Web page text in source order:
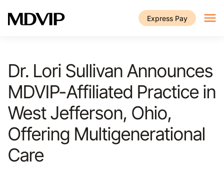
Express Pay
Dr. Lori Sullivan Announces
MDVIP-Affiliated Practice in
West Jefferson, Ohio,
Offering Multigenerational
Care